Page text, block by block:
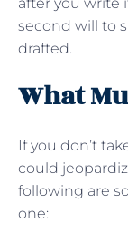
second will to
drafted.
What
If you don’t
could
following are
one: